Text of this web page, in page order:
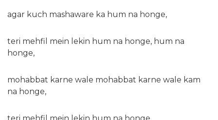
agar kuch mashaware ka hum na honge,
teri mehfil mein lekin hum na honge, hum na
honge,
mohabbat karne wale mohabbat karne wale kam
na honge,